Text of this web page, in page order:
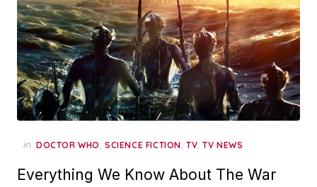
in DOCTOR WHO, SCIENCE FICTION, TV,TV NEWS
Everything We Know About The War